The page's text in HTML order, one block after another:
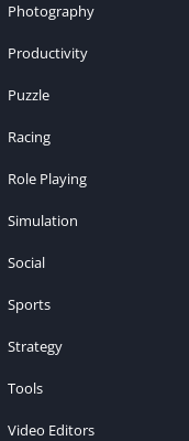
Photography
Productivity
Puzzle
Racing
Role Playing
Simulation
Social
Sports
Strategy
Tools
Video Editors